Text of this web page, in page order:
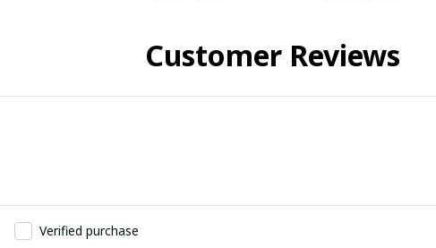
Customer Reviews
Verified purchase